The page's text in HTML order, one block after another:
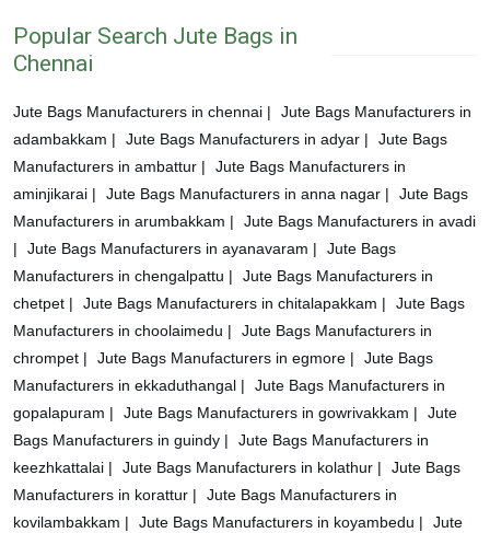
Popular Search Jute Bags in
Chennai
Jute Bags Manufacturers in chennai |
Jute Bags Manufacturers in
adambakkam |
Jute Bags Manufacturers in adyar |
Jute Bags
Manufacturers in ambattur |
Jute Bags Manufacturers in
aminjikarai |
Jute Bags Manufacturers in anna nagar |
Jute Bags
Manufacturers in arumbakkam |
Jute Bags Manufacturers in avadi
|
Jute Bags Manufacturers in ayanavaram |
Jute Bags
Manufacturers in chengalpattu |
Jute Bags Manufacturers in
chetpet |
Jute Bags Manufacturers in chitalapakkam |
Jute Bags
Manufacturers in choolaimedu |
Jute Bags Manufacturers in
chrompet |
Jute Bags Manufacturers in egmore |
Jute Bags
Manufacturers in ekkaduthangal |
Jute Bags Manufacturers in
gopalapuram |
Jute Bags Manufacturers in gowrivakkam |
Jute
Bags Manufacturers in guindy |
Jute Bags Manufacturers in
keezhkattalai |
Jute Bags Manufacturers in kolathur |
Jute Bags
Manufacturers in korattur |
Jute Bags Manufacturers in
kovilambakkam |
Jute Bags Manufacturers in koyambedu |
Jute